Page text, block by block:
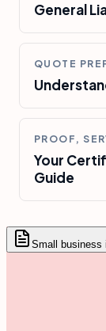
General
QUOTE
PROOF,
Your
Guide
Small business